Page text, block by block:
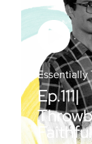
Essentially
Ep.111|